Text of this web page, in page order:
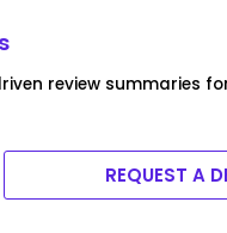
review summaries
REQUEST A